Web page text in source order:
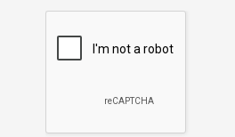
We collect information from